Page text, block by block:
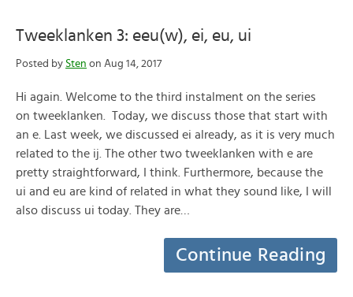
Tweeklanken 3: eeu(w), ei, eu, ui
Posted by Sten on Aug 14, 2017
Hi again. Welcome to the third instalment on the series
on tweeklanken. Today, we discuss those that start with
an e. Last week, we discussed ei already, as it is very much
related to the ij. The other two tweeklanken with e are
pretty straightforward, I think. Furthermore, because the
ui and eu are kind of related in what they sound like, I will
also discuss ui today. They are…
Continue Reading